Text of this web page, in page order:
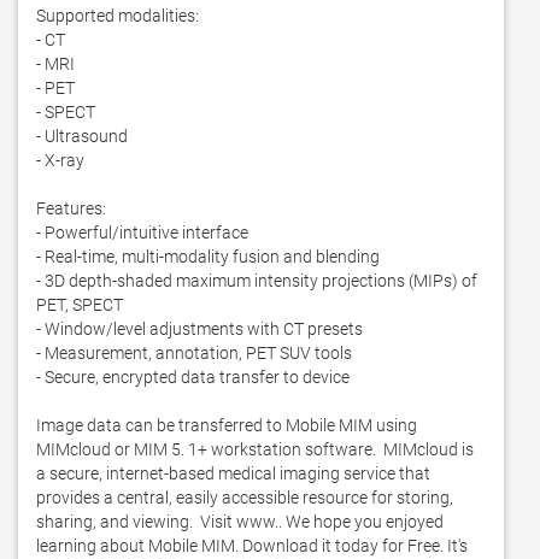
Supported modalities:
- CT
- MRI
- PET
- SPECT
- Ultrasound
- X-ray
Features:
- Powerful/intuitive interface
- Real-time, multi-modality fusion and blending
- 3D depth-shaded maximum intensity projections (MIPs) of
PET, SPECT
- Window/level adjustments with CT presets
- Measurement, annotation, PET SUV tools
- Secure, encrypted data transfer to device
Image data can be transferred to Mobile MIM using
MIMcloud or MIM 5. 1+ workstation software.  MIMcloud is
a secure, internet-based medical imaging service that
provides a central, easily accessible resource for storing,
sharing, and viewing.  Visit www.. We hope you enjoyed
learning about Mobile MIM. Download it today for Free. It's